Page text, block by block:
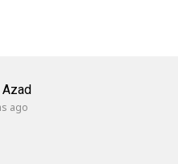
Azad
ago